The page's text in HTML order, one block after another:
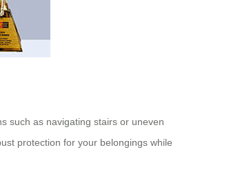
such as navigating stairs or uneven
protection for your belongings while